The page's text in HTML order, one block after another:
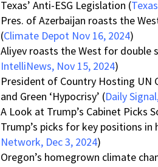
Texas’ Anti-ESG Legislation (
Pres. of Azerbaijan roasts the
(Climate Depot Nov 16, 2024)
Aliyev roasts the West for double
IntelliNews, Nov 15, 2024)
President of Country Hosting UN
and Green ‘Hypocrisy’ (Daily
A Look at Trump’s Cabinet Picks
Trump’s picks for key positions
Network, Dec 3, 2024)
Oregon’s homegrown climate